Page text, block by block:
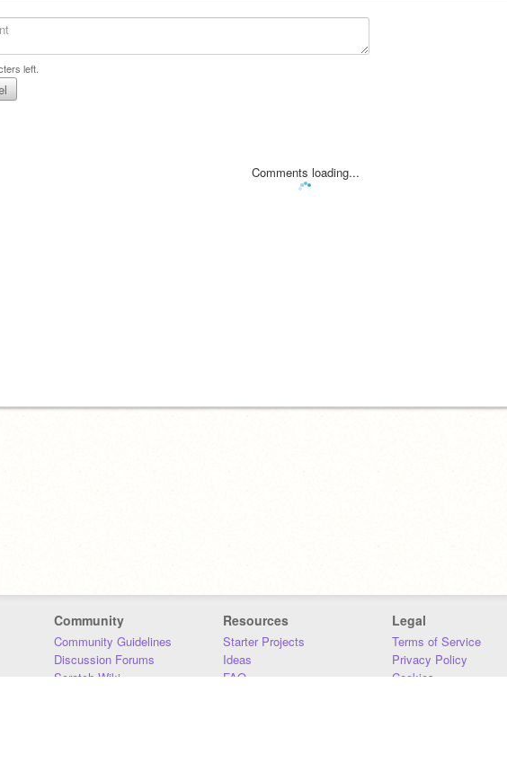
left.
Comments loading...
Community
Community Guidelines
Discussion Forums
Scratch Wiki
Resources
Starter Projects
Ideas
FAQ
Legal
Terms of Service
Privacy Policy
Cookies